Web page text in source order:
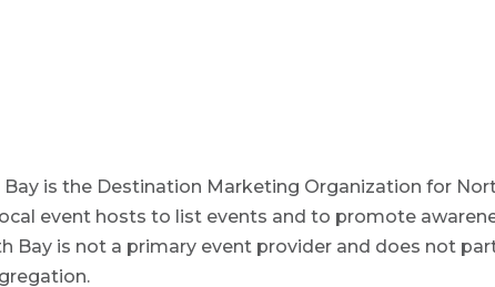
is the Destination Marketing Organization for
event hosts to list events and to promote
Bay is not a primary event provider and does not